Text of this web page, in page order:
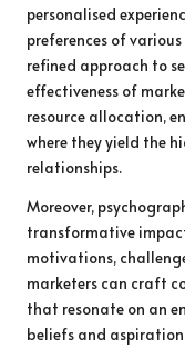
personalised
preferences of
refined approach to
effectiveness of
resource allocation,
where they yield the
relationships.
Moreover,
transformative
motivations,
marketers can craft
that resonate on an
beliefs and